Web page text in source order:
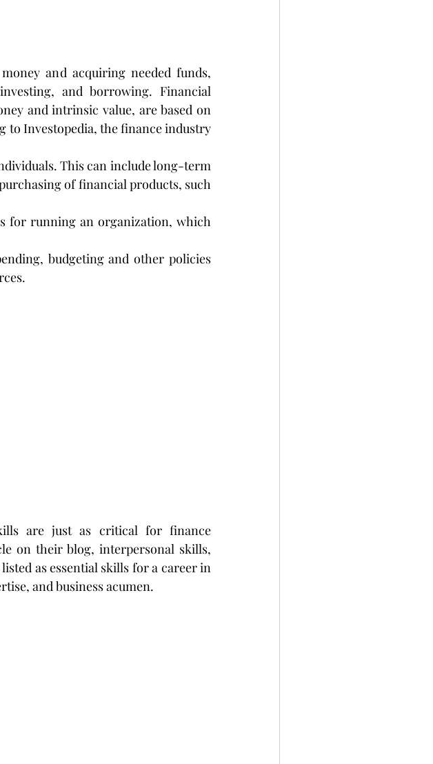
and acquiring needed funds,
and borrowing. Financial
and intrinsic value, are based on
to Investopedia, the finance industry
This can include long-term
of financial products, such
for running an organization, which
budgeting and other policies
are just as critical for finance
on their blog, interpersonal skills,
as essential skills for a career in
and business acumen.